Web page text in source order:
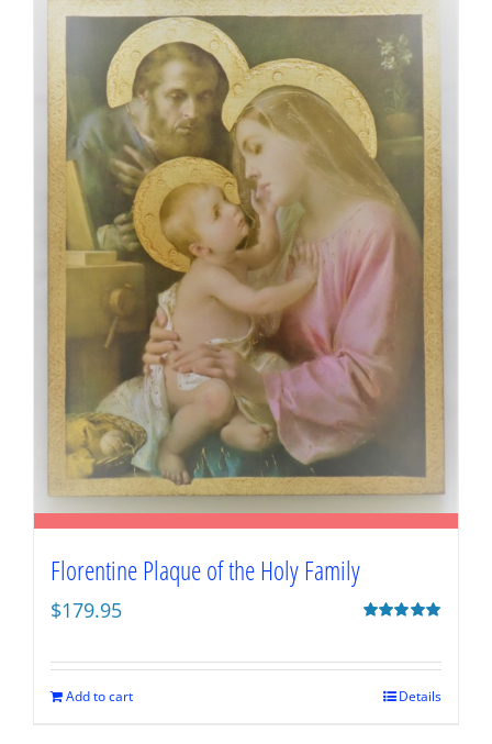
Florentine Plaque of the Holy Family
$179.95
Add to cart Details